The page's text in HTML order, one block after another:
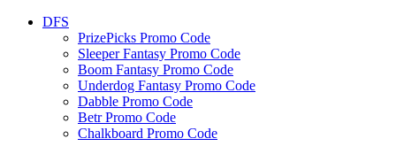
DFS
PrizePicks Promo Code
Sleeper Fantasy Promo Code
Boom Fantasy Promo Code
Underdog Fantasy Promo Code
Dabble Promo Code
Betr Promo Code
Chalkboard Promo Code